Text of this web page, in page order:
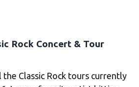
Rock Concert & Tour
Classic Rock tours currently